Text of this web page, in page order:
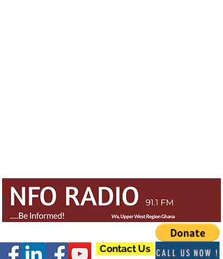
Contact Us CALL US NOW !